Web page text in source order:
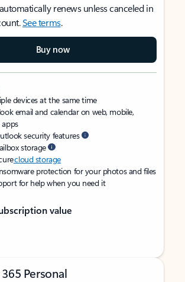
renews unless canceled in
See terms.
Buy now
devices at the same time
email and calendar on web, mobile,
security features
storage
cloud storage
protection for your photos and files
for help when you need it
value
Personal